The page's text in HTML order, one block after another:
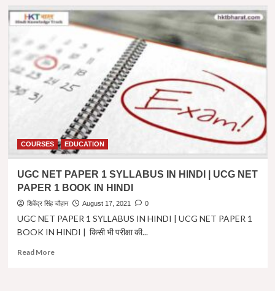
COURSES EDUCATION
UGC NET PAPER 1 SYLLABUS IN HINDI | UCG NET
PAPER 1 BOOK IN HINDI
शिवेंद्र सिंह चौहान August 17, 2021 0
UGC NET PAPER 1 SYLLABUS IN HINDI | UCG NET PAPER 1
BOOK IN HINDI | किसी भी परीक्षा की...
Read MoreRead